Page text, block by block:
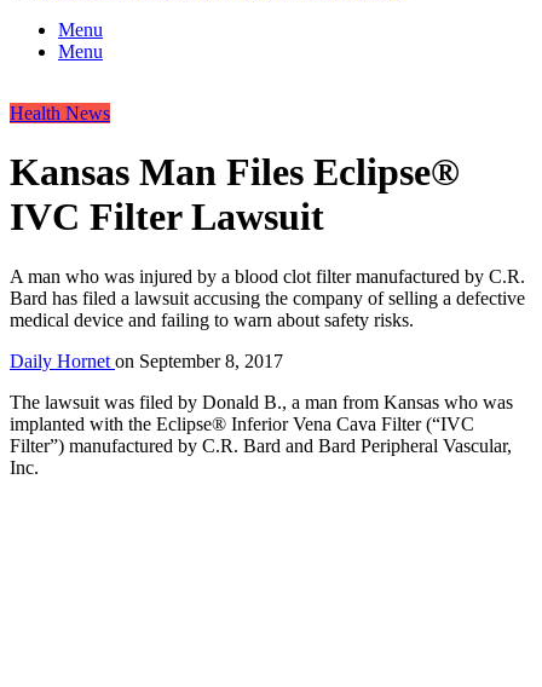
Menu
Menu
Health News
Kansas Man Files Eclipse®
IVC Filter Lawsuit
A man who was injured by a blood clot filter manufactured by C.R.
Bard has filed a lawsuit accusing the company of selling a defective
medical device and failing to warn about safety risks.
Daily Hornet on September 8, 2017
The lawsuit was filed by Donald B., a man from Kansas who was
implanted with the Eclipse® Inferior Vena Cava Filter (“IVC
Filter”) manufactured by C.R. Bard and Bard Peripheral Vascular,
Inc.